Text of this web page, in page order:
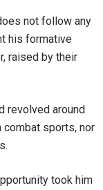
not follow any
his formative
raised by their
revolved around
combat sports, nor
took him